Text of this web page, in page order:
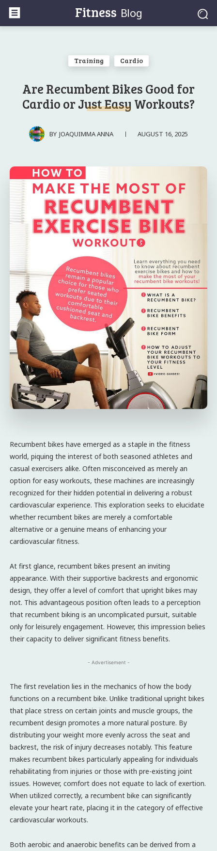
Fitness Blog
Training Cardio
Are Recumbent Bikes Good for
Cardio or Just Easy Workouts?
BY JOAQUIMMA ANNA AUGUST 16, 2025
Recumbent bikes have emerged as a staple in the fitness
world, piquing the interest of both seasoned athletes and
casual exercisers alike. Often misconceived as merely an
option for easy workouts, these machines are increasingly
recognized for their hidden potential in delivering a robust
cardiovascular experience. This exploration seeks to elucidate
whether recumbent bikes are merely a comfortable
alternative or a genuine means of enhancing your
cardiovascular fitness.
At first glance, recumbent bikes present an inviting
appearance. With their supportive backrests and ergonomic
design, they offer a level of comfort that upright bikes may
not. This advantageous position often leads to a perception
that recumbent biking is an uncomplicated pursuit, suitable
only for leisurely engagement. However, this impression belies
their capacity to deliver significant fitness benefits.
- Advertisement -
The first revelation lies in the mechanics of how the body
functions on a recumbent bike. Unlike traditional upright bikes
that place stress on certain joints and muscle groups, the
recumbent design promotes a more natural posture. By
distributing your weight more evenly across the seat and
backrest, the risk of injury decreases notably. This feature
makes recumbent bikes particularly appealing for individuals
rehabilitating from injuries or those with pre-existing joint
issues. However, comfort does not equate to lack of exertion.
When utilized correctly, a recumbent bike can significantly
elevate your heart rate, placing it in the category of effective
cardiovascular workouts.
Both aerobic and anaerobic benefits can be derived from a